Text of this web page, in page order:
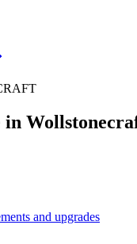
in
and upgrades